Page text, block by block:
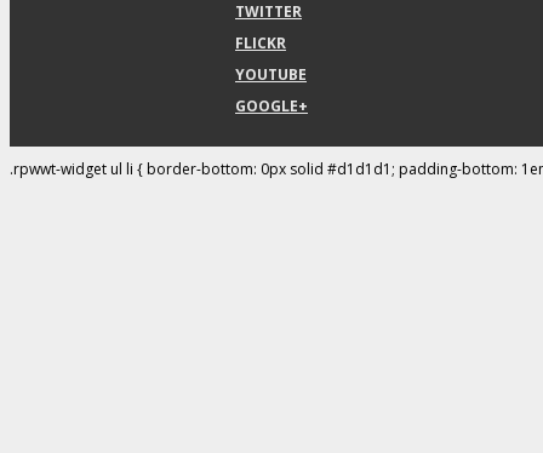
TWITTER
FLICKR
YOUTUBE
GOOGLE+
.rpwwt-widget ul li { border-bottom: 0px solid #d1d1d1; padding-bottom: